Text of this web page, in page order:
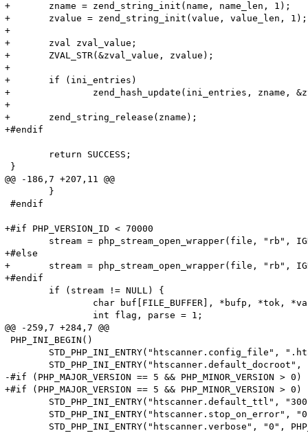
+	zname = zend_string_init(name, name_len, 1);
+	zvalue = zend_string_init(value, value_len, 1);
+
+	zval zval_value;
+	ZVAL_STR(&zval_value, zvalue);
+
+	if (ini_entries)
+		zend_hash_update(ini_entries, zname, &zval_value);
+
+	zend_string_release(zname);
+#endif
}
@@ -186,7 +207,11 @@
#endif
+#if PHP_VERSION_ID < 70000
+#else
+	stream = php_stream_open_wrapper(file, "rb", IGNORE_URL, NULL);
+#endif
@@ -259,7 +284,7 @@
PHP_INI_BEGIN()
-#if (PHP_MAJOR_VERSION == 5 && PHP_MINOR_VERSION > 0)
+#if (PHP_MAJOR_VERSION == 5 && PHP_MINOR_VERSION >